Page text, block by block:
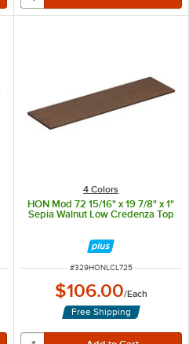
4 Colors
HON Mod 72 15/16" x 19 7/8" x 1"
Sepia Walnut Low Credenza Top
ITEM NUMBER
#329HONLCL725
$106.00/Each
Free Shipping